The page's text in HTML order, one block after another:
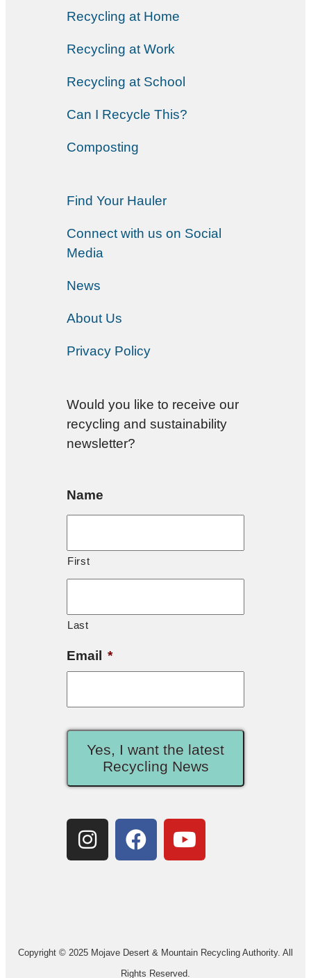
Recycling at Home
Recycling at Work
Recycling at School
Can I Recycle This?
Composting
Find Your Hauler
Connect with us on Social
Media
News
About Us
Privacy Policy
Would you like to receive our
recycling and sustainability
newsletter?
Name
First
Last
Email *
Yes, I want the latest
Recycling News
Copyright © 2025 Mojave Desert & Mountain Recycling Authority. All
Rights Reserved.